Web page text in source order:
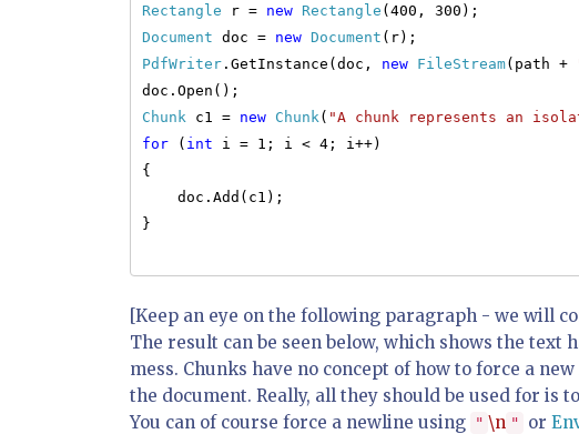
Rectangle r = new Rectangle (400, 300);
Document doc = new Document (r);
PdfWriter .GetInstance(doc, new FileStream(path +
doc.Open();
Chunk c1 = new Chunk( "A chunk represents an
for ( int i = 1; i < 4; i++)
{
doc.Add(c1);
}
[Keep an eye on the following paragraph - we will
The result can be seen below, which shows the
mess. Chunks have no concept of how to force a
the document. Really, all they should be used for is
You can of course force a newline using
" \n " or